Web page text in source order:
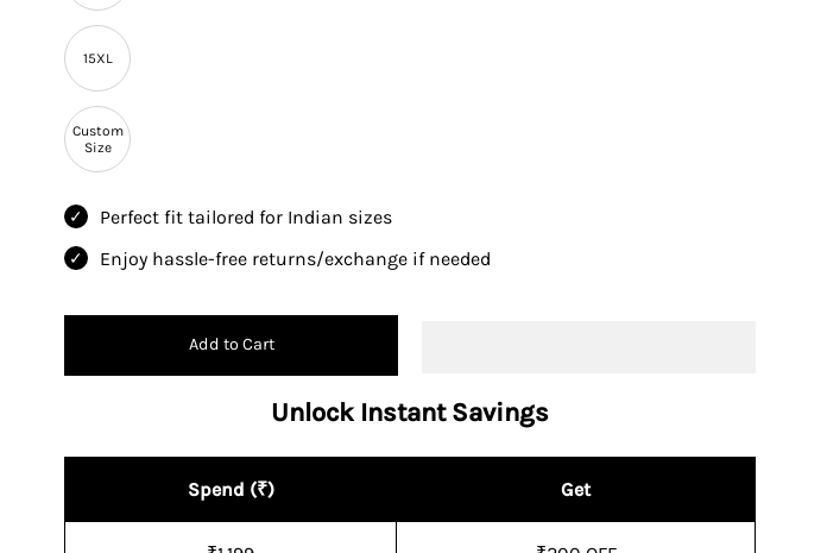
15XL
Custom
Size
Perfect fit tailored for Indian sizes
Enjoy hassle-free returns/exchange if needed
Add to Cart
Unlock Instant Savings
Spend (₹) Get